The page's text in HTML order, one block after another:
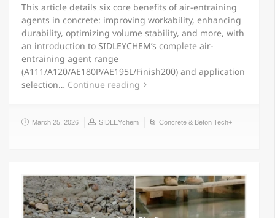
This article details six core benefits of air-entraining
agents in concrete: improving workability, enhancing
durability, optimizing volume stability, and more, with
an introduction to SIDLEYCHEM’s complete air-
entraining agent range
(A111/A120/AE180P/AE195L/Finish200) and application
selection… Continue reading
March 25, 2026 SIDLEYchem Concrete & Beton Tech+